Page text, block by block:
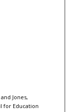
Jones,
for Education